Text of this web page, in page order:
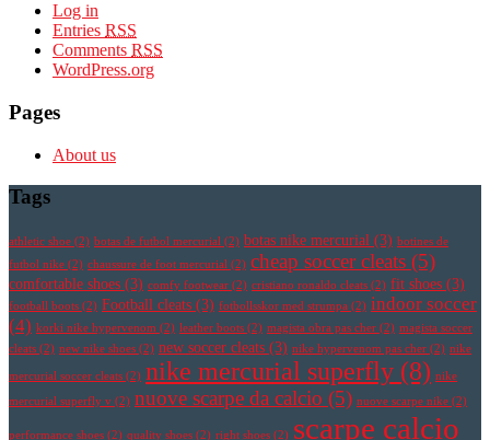
Log in
Entries RSS
Comments RSS
WordPress.org
Pages
About us
Tags
athletic shoe (2) botas de futbol mercurial (2) botas nike mercurial (3) botines de
futbol nike (2) chaussure de foot mercurial (2) cheap soccer cleats (5)
comfortable shoes (3) comfy footwear (2) cristiano ronaldo cleats (2) fit shoes (3)
football boots (2) Football cleats (3) fotbollsskor med strumpa (2) indoor soccer
(4) korki nike hypervenom (2) leather boots (2) magista obra pas cher (2) magista soccer
cleats (2) new nike shoes (2) new soccer cleats (3) nike hypervenom pas cher (2) nike
mercurial soccer cleats (2) nike mercurial superfly (8) nike
mercurial superfly v (2) nuove scarpe da calcio (5) nuove scarpe nike (2)
performance shoes (2) quality shoes (2) right shoes (2) scarpe calcio